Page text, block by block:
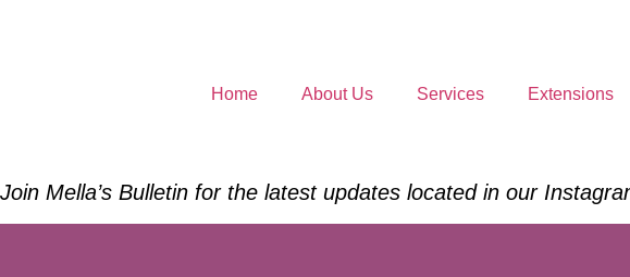
Home About Us Services Extensions
Join Mella’s Bulletin for the latest updates located in our